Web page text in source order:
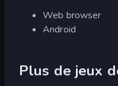
Web browser
Android
Plus de jeux